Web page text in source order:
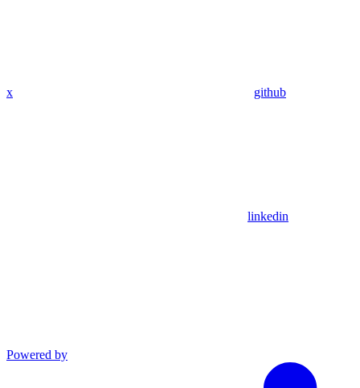
x github
linkedin
Powered by